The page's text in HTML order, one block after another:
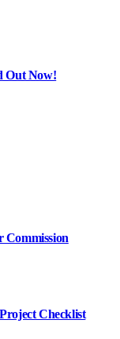
Out Now!
Commission
Checklist